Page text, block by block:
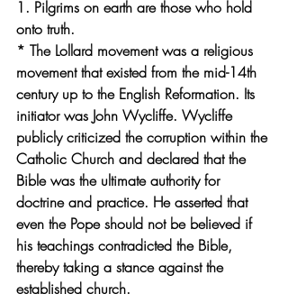
1. Pilgrims on earth are those who hold
onto truth.
* The Lollard movement was a religious
movement that existed from the mid-14th
century up to the English Reformation. Its
initiator was John Wycliffe. Wycliffe
publicly criticized the corruption within the
Catholic Church and declared that the
Bible was the ultimate authority for
doctrine and practice. He asserted that
even the Pope should not be believed if
his teachings contradicted the Bible,
thereby taking a stance against the
established church.